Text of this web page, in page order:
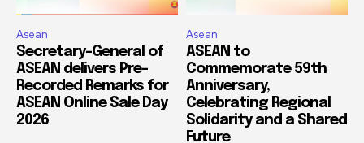
Asean
Secretary-General of
ASEAN delivers Pre-
Recorded Remarks for
ASEAN Online Sale Day
2026
Asean
ASEAN to
Commemorate 59th
Anniversary,
Celebrating Regional
Solidarity and a Shared
Future